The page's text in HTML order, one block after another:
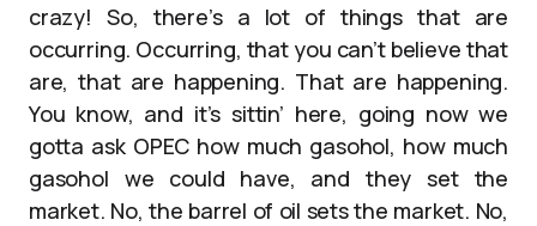
crazy! So, there’s a lot of things that are
occurring. Occurring, that you can’t believe that
are, that are happening. That are happening.
You know, and it’s sittin’ here, going now we
gotta ask OPEC how much gasohol, how much
gasohol we could have, and they set the
market. No, the barrel of oil sets the market. No,